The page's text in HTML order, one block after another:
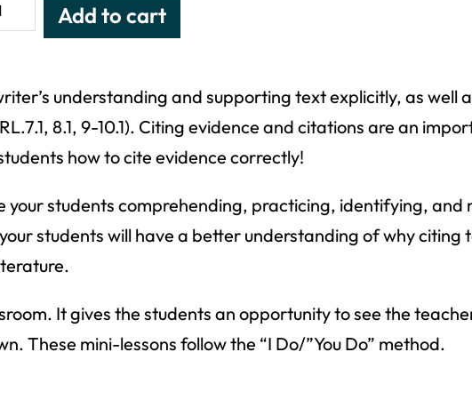
Add to cart
understanding and supporting text explicitly, as well
8.1, 9-10.1). Citing evidence and citations are an
how to cite evidence correctly!
your students comprehending, practicing, identifying, and
students will have a better understanding of why citing
It gives the students an opportunity to see the
These mini-lessons follow the “I Do/”You Do” method.